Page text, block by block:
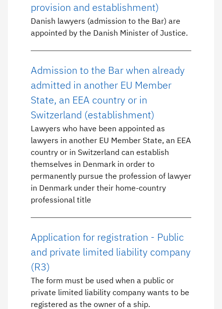
provision and establishment)
Danish lawyers (admission to the Bar) are
appointed by the Danish Minister of Justice.
Admission to the Bar when already
admitted in another EU Member
State, an EEA country or in
Switzerland (establishment)
Lawyers who have been appointed as
lawyers in another EU Member State, an EEA
country or in Switzerland can establish
themselves in Denmark in order to
permanently pursue the profession of lawyer
in Denmark under their home-country
professional title
Application for registration - Public
and private limited liability company
(R3)
The form must be used when a public or
private limited liability company wants to be
registered as the owner of a ship.